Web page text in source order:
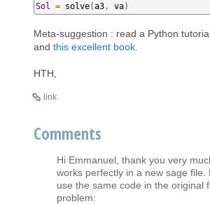
Sol
= solve(a3 , va)
Meta-suggestion : read a Python
and this excellent book
HTH,
link
Comments
Hi Emmanuel, thank you very
works perfectly in a new sage file.
use the same code in the original
problem: